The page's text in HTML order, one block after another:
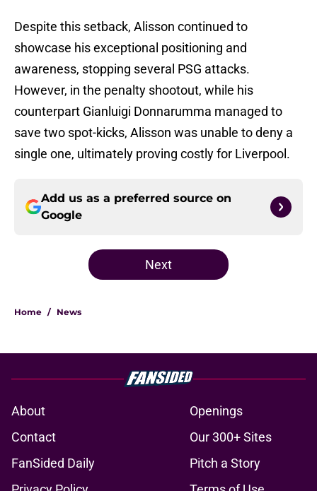
Despite this setback, Alisson continued to
showcase his exceptional positioning and
awareness, stopping several PSG attacks.
However, in the penalty shootout, while his
counterpart Gianluigi Donnarumma managed to
save two spot-kicks, Alisson was unable to deny a
single one, ultimately proving costly for Liverpool.
Add us as a preferred source on
Google
Next
Home / News
About
Openings
Contact
Our 300+ Sites
FanSided Daily
Pitch a Story